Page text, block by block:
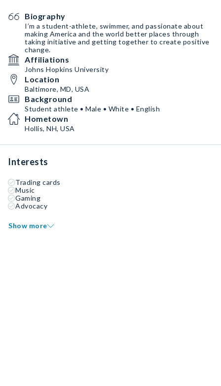
Biography
I’m a student-athlete, swimmer, and passionate about
making America and the world better places through
taking initiative and getting together to create positive
change.
Affiliations
Johns Hopkins University
Location
Baltimore, MD, USA
Background
Student athlete • Male • White • English
Hometown
Hollis, NH, USA
Interests
Trading cards
Music
Gaming
Advocacy
Show more